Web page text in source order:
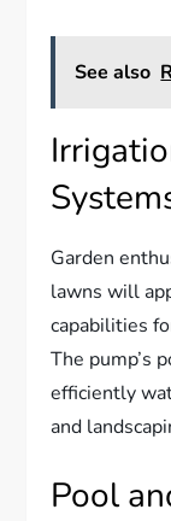
See also
Garden
lawns will
capabilities
The pump’s
efficiently
and
Pool